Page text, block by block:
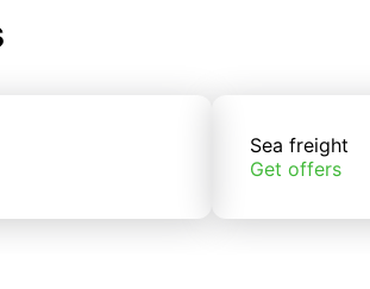
Sea freight
Get offers